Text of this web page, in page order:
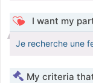
I want my
Je recherche une
My criteria